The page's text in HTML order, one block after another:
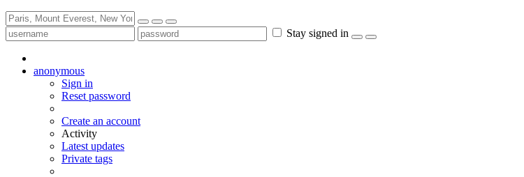
Stay signed in
anonymous
Sign in
Reset password
Create an account
Activity
Latest updates
Private tags